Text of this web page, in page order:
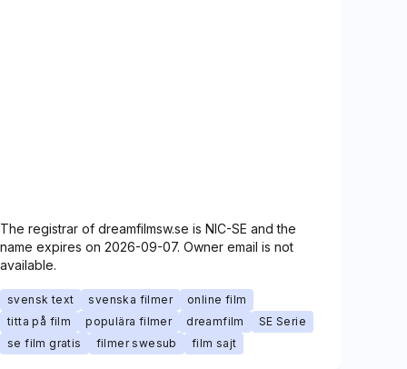
The registrar of dreamfilmsw.se is NIC-SE and the
name expires on 2026-09-07. Owner email is not
available.
svensk text svenska filmer
online film
titta på film
populära filmer dreamfilm
SE Serie
se film gratis
filmer swesub film sajt